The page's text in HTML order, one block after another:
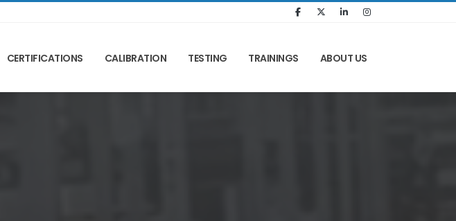
CERTIFICATIONS CALIBRATION TESTING TRAININGS ABOUT US